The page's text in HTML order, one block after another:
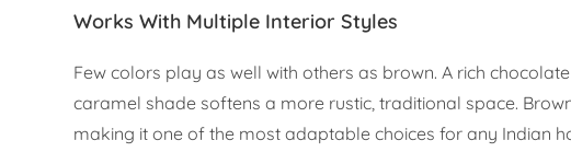
Works With Multiple Interior Styles
Few colors play as well with others as brown. A rich
caramel shade softens a more rustic, traditional space.
making it one of the most adaptable choices for any Indian